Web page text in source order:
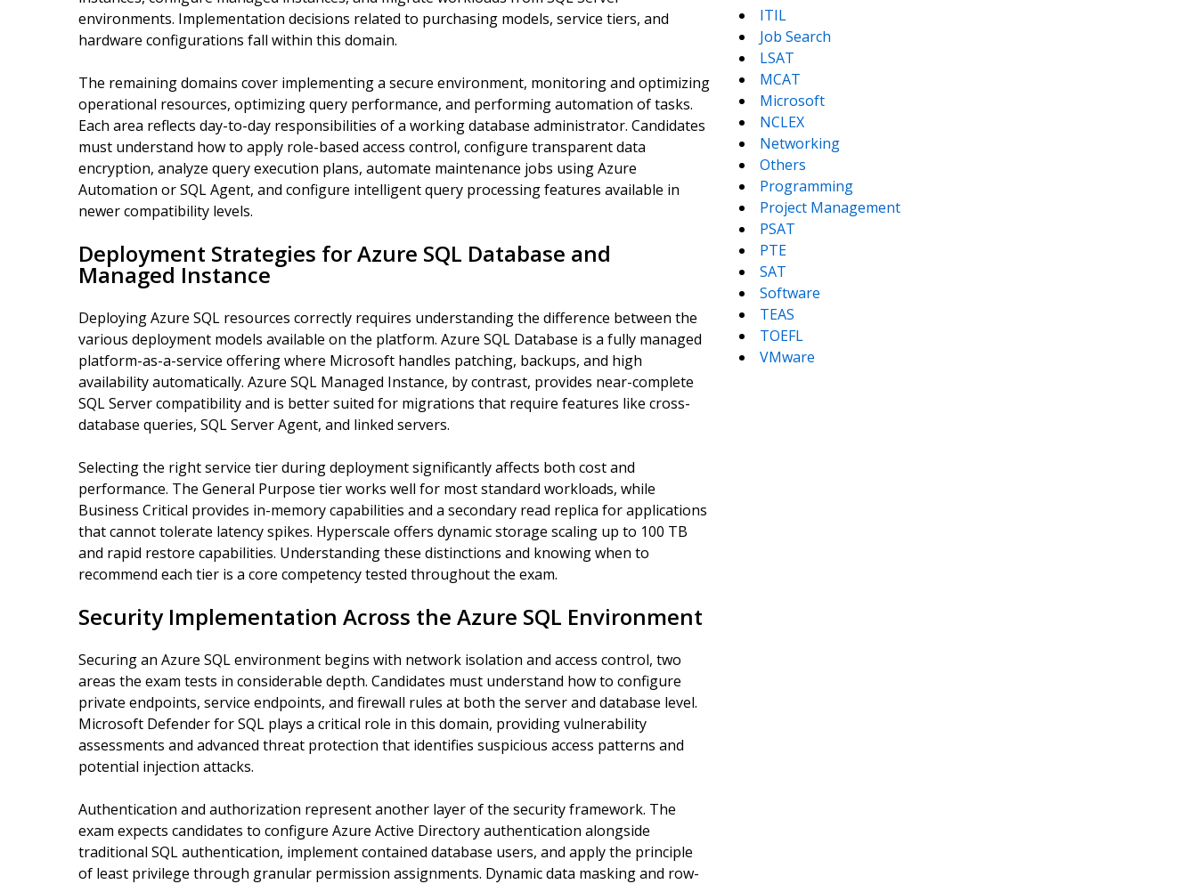
environments. Implementation decisions related to purchasing models, service tiers, and
hardware configurations fall within this domain.
The remaining domains cover implementing a secure environment, monitoring and optimizing
operational resources, optimizing query performance, and performing automation of tasks.
Each area reflects day-to-day responsibilities of a working database administrator. Candidates
must understand how to apply role-based access control, configure transparent data
encryption, analyze query execution plans, automate maintenance jobs using Azure
Automation or SQL Agent, and configure intelligent query processing features available in
newer compatibility levels.
Deployment Strategies for Azure SQL Database and
Managed Instance
Deploying Azure SQL resources correctly requires understanding the difference between the
various deployment models available on the platform. Azure SQL Database is a fully managed
platform-as-a-service offering where Microsoft handles patching, backups, and high
availability automatically. Azure SQL Managed Instance, by contrast, provides near-complete
SQL Server compatibility and is better suited for migrations that require features like cross-
database queries, SQL Server Agent, and linked servers.
Selecting the right service tier during deployment significantly affects both cost and
performance. The General Purpose tier works well for most standard workloads, while
Business Critical provides in-memory capabilities and a secondary read replica for applications
that cannot tolerate latency spikes. Hyperscale offers dynamic storage scaling up to 100 TB
and rapid restore capabilities. Understanding these distinctions and knowing when to
recommend each tier is a core competency tested throughout the exam.
Security Implementation Across the Azure SQL Environment
Securing an Azure SQL environment begins with network isolation and access control, two
areas the exam tests in considerable depth. Candidates must understand how to configure
private endpoints, service endpoints, and firewall rules at both the server and database level.
Microsoft Defender for SQL plays a critical role in this domain, providing vulnerability
assessments and advanced threat protection that identifies suspicious access patterns and
potential injection attacks.
Authentication and authorization represent another layer of the security framework. The
exam expects candidates to configure Azure Active Directory authentication alongside
traditional SQL authentication, implement contained database users, and apply the principle
of least privilege through granular permission assignments. Dynamic data masking and row-
ITIL
Job Search
LSAT
MCAT
Microsoft
NCLEX
Networking
Others
Programming
Project Management
PSAT
PTE
SAT
Software
TEAS
TOEFL
VMware